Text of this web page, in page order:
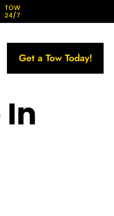
TOW
24/7
Get a Tow Today!